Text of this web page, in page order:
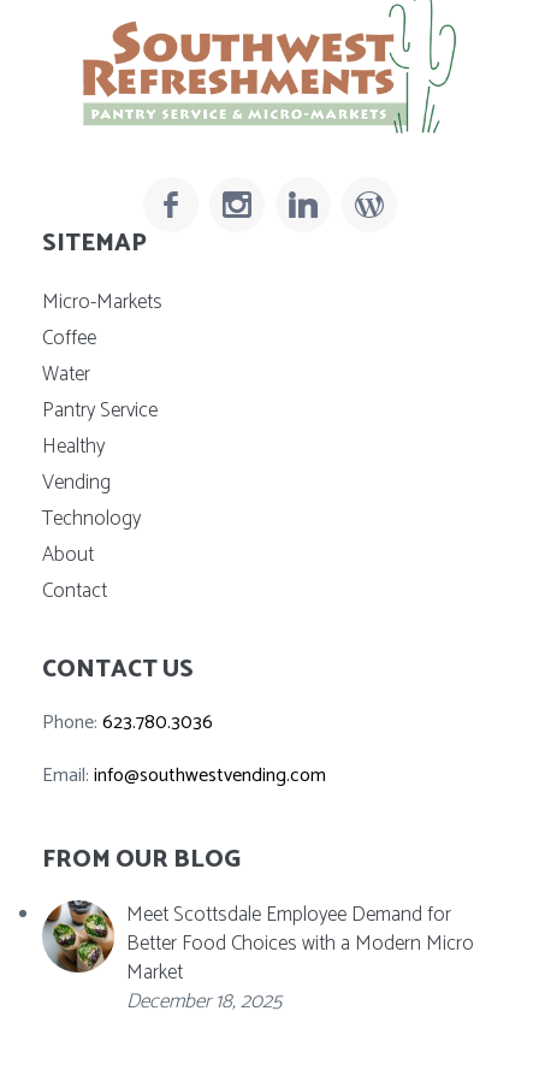
SITEMAP
Micro-Markets
Coffee
Water
Pantry Service
Healthy
Vending
Technology
About
Contact
CONTACT US
Phone:623.780.3036
Email:info@southwestvending.com
FROM OUR BLOG
Meet Scottsdale Employee Demand for
Better Food Choices with a Modern Micro
Market
December 18, 2025